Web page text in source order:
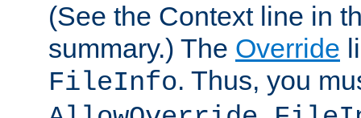
(See the Context line in
summary.) The Override
FileInfo. Thus, you